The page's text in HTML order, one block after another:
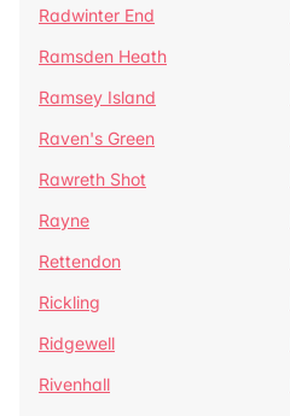
Radwinter End
Ramsden Heath
Ramsey Island
Raven's Green
Rawreth Shot
Rayne
Rettendon
Rickling
Ridgewell
Rivenhall